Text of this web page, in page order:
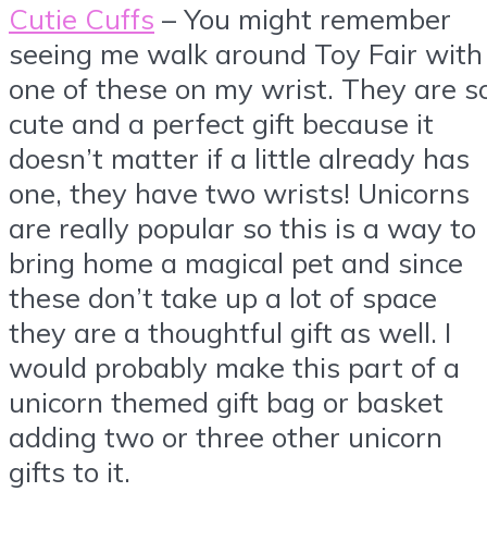
Cutie Cuffs – You might remember
seeing me walk around Toy Fair with
one of these on my wrist. They are
cute and a perfect gift because it
doesn’t matter if a little already has
one, they have two wrists! Unicorns
are really popular so this is a way to
bring home a magical pet and since
these don’t take up a lot of space
they are a thoughtful gift as well. I
would probably make this part of a
unicorn themed gift bag or basket
adding two or three other unicorn
gifts to it.